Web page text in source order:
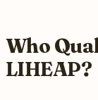
Who
LIHEAP?